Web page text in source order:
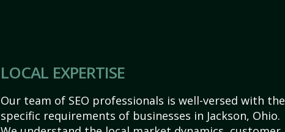
LOCAL EXPERTISE
Our team of SEO professionals is well-versed with the
specific requirements of businesses in Jackson, Ohio.